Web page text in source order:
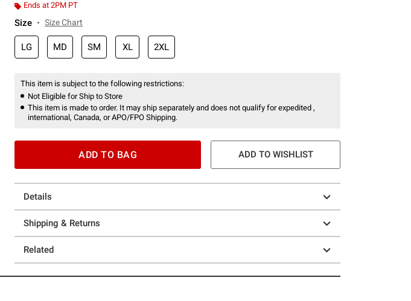
Ends at 2PM PT
Size Size Chart
LG MD SM XL 2XL
This item is subject to the following restrictions:
Not Eligible for Ship to Store
This item is made to order. It may ship separately and does not qualify for expedited ,
international, Canada, or APO/FPO Shipping.
ADD TO BAG ADD TO WISHLIST
Details
Shipping & Returns
Related